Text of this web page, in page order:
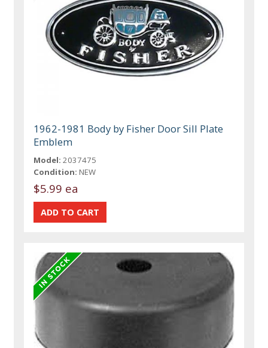
1962-1981 Body by Fisher Door Sill Plate
Emblem
Model: 2037475
Condition: NEW
$5.99 ea